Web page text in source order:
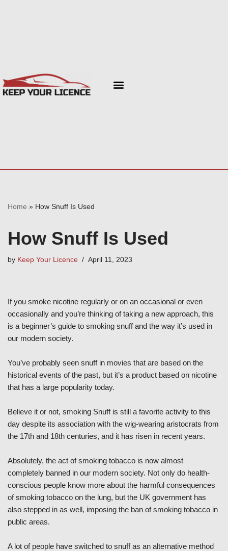
Home » How Snuff Is Used
How Snuff Is Used
by Keep Your Licence April 11, 2023
If you smoke nicotine regularly or on an occasional or even
occasionally and you’re thinking of taking a new approach, this
is a beginner’s guide to smoking snuff and the way it’s used in
our modern society.
You’ve probably seen snuff in movies that are based on the
historical events of the past, but it’s a product based on nicotine
that has a large popularity today.
Believe it or not, smoking Snuff is still a favorite activity to this
day despite its association with the wig-wearing aristocrats from
the 17th and 18th centuries, and it has risen in recent years.
Absolutely, the act of smoking tobacco is now almost
completely banned in our modern society. Not only do health-
conscious people know more about the harmful consequences
of smoking tobacco on the lung, but the UK government has
also stepped in as well, imposing the ban of smoking tobacco in
public areas.
A lot of people have switched to snuff as an alternative method